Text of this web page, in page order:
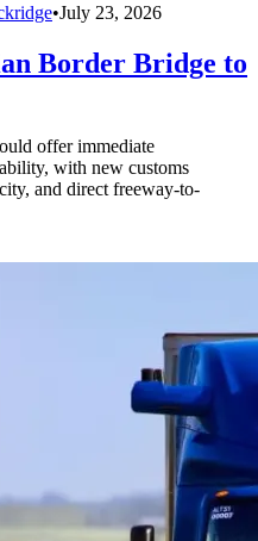
•July 23, 2026
Border Bridge to
offer immediate
with new customs
and direct freeway-to-